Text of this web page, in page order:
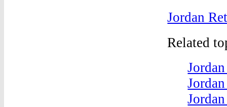
Jordan
Related